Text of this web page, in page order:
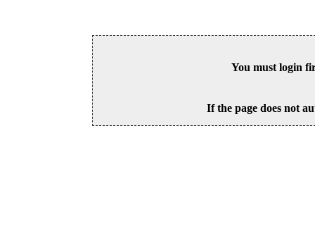
You must login
If the page does not